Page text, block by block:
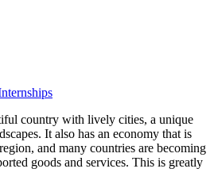
country with lively cities, a unique
It also has an economy that is
and many countries are becoming
goods and services. This is greatly